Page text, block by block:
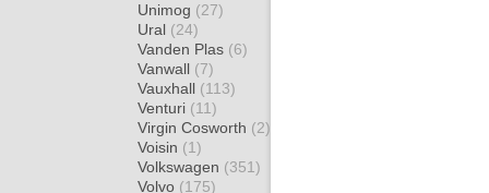
Unimog (27)
Ural (24)
Vanden Plas (6)
Vanwall (7)
Vauxhall (113)
Venturi (11)
Virgin Cosworth (2)
Voisin (1)
Volkswagen (351)
Volvo (175)